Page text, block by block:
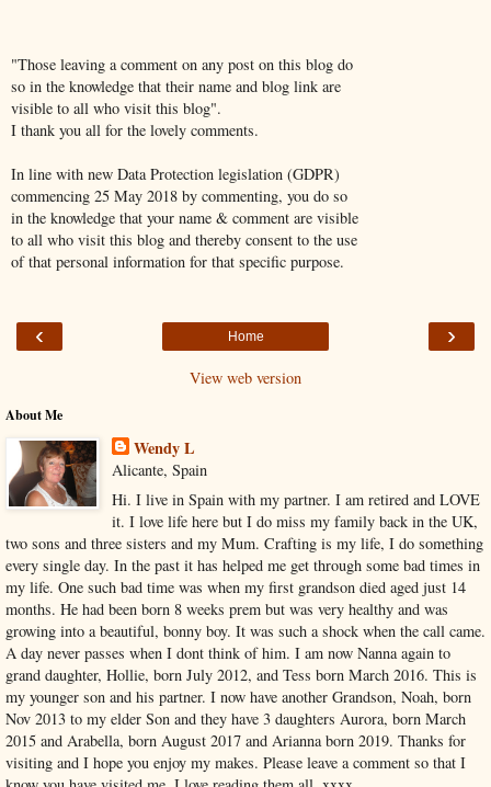
"Those leaving a comment on any post on this blog do
so in the knowledge that their name and blog link are
visible to all who visit this blog".
I thank you all for the lovely comments.
In line with new Data Protection legislation (GDPR)
commencing 25 May 2018 by commenting, you do so
in the knowledge that your name & comment are visible
to all who visit this blog and thereby consent to the use
of that personal information for that specific purpose.
‹ ›
Home
View web version
About Me
Wendy L
Alicante, Spain
Hi. I live in Spain with my partner. I am retired and LOVE
it. I love life here but I do miss my family back in the UK,
two sons and three sisters and my Mum. Crafting is my life, I do something
every single day. In the past it has helped me get through some bad times in
my life. One such bad time was when my first grandson died aged just 14
months. He had been born 8 weeks prem but was very healthy and was
growing into a beautiful, bonny boy. It was such a shock when the call came.
A day never passes when I dont think of him. I am now Nanna again to
grand daughter, Hollie, born July 2012, and Tess born March 2016. This is
my younger son and his partner. I now have another Grandson, Noah, born
Nov 2013 to my elder Son and they have 3 daughters Aurora, born March
2015 and Arabella, born August 2017 and Arianna born 2019. Thanks for
visiting and I hope you enjoy my makes. Please leave a comment so that I